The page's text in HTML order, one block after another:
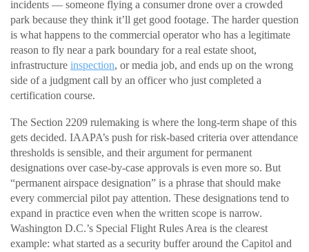
incidents — someone flying a consumer drone over a crowded
park because they think it’ll get good footage. The harder question
is what happens to the commercial operator who has a legitimate
reason to fly near a park boundary for a real estate shoot,
infrastructure inspection, or media job, and ends up on the wrong
side of a judgment call by an officer who just completed a
certification course.
The Section 2209 rulemaking is where the long-term shape of this
gets decided. IAAPA’s push for risk-based criteria over attendance
thresholds is sensible, and their argument for permanent
designations over case-by-case approvals is even more so. But
“permanent airspace designation” is a phrase that should make
every commercial pilot pay attention. These designations tend to
expand in practice even when the written scope is narrow.
Washington D.C.’s Special Flight Rules Area is the clearest
example: what started as a security buffer around the Capitol and